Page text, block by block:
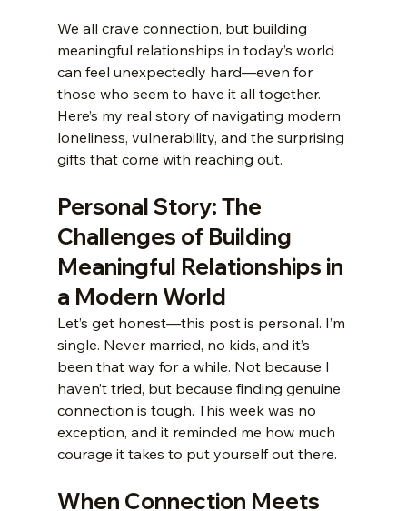
We all crave connection, but building
meaningful relationships in today’s world
can feel unexpectedly hard—even for
those who seem to have it all together.
Here’s my real story of navigating modern
loneliness, vulnerability, and the surprising
gifts that come with reaching out.
Personal Story: The
Challenges of Building
Meaningful Relationships in
a Modern World
Let’s get honest—this post is personal. I’m
single. Never married, no kids, and it’s
been that way for a while. Not because I
haven’t tried, but because finding genuine
connection is tough. This week was no
exception, and it reminded me how much
courage it takes to put yourself out there.
When Connection Meets